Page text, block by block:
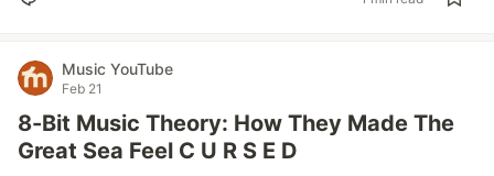
Music YouTube
Feb 21
8-Bit Music Theory: How They Made The
Great Sea Feel C U R S E D